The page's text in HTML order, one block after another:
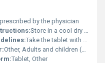
by the physician
Store in a cool dry place away from direct sunlight and moisture
Take the tablet with or after meals at prescribed intervals. Do not crush or chew the tablet.
Other, Adults and children (dose varies based on age and weight)
Tablet, Other